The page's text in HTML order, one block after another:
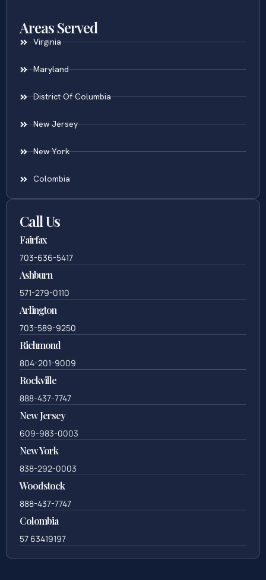
Areas Served
Virginia
Maryland
District Of Columbia
New Jersey
New York
Colombia
Call Us
Fairfax
703-636-5417
Ashburn
571-279-0110
Arlington
703-589-9250
Richmond
804-201-9009
Rockville
888-437-7747
New Jersey
609-983-0003
New York
838-292-0003
Woodstock
888-437-7747
Colombia
57 63419197